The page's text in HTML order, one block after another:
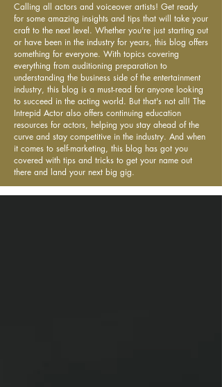
Calling all actors and voiceover artists! Get ready
for some amazing insights and tips that will take your
craft to the next level. Whether you're just starting out
or have been in the industry for years, this blog offers
something for everyone. With topics covering
everything from auditioning preparation to
understanding the business side of the entertainment
industry, this blog is a must-read for anyone looking
to succeed in the acting world. But that's not all! The
Intrepid Actor also offers continuing education
resources for actors, helping you stay ahead of the
curve and stay competitive in the industry. And when
it comes to self-marketing, this blog has got you
covered with tips and tricks to get your name out
there and land your next big gig.